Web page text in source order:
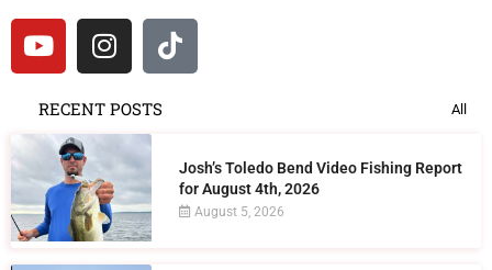
RECENT POSTS All
Josh’s Toledo Bend Video Fishing Report
for August 4th, 2026
August 5, 2026